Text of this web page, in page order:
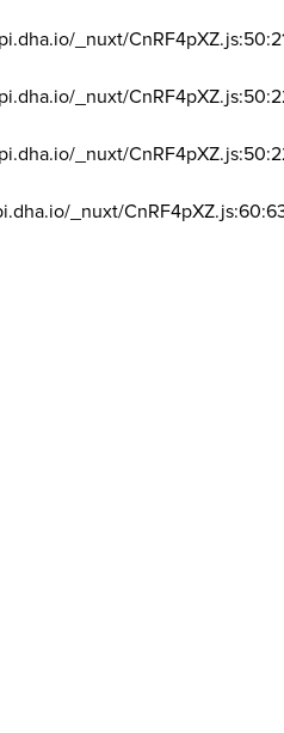
_nuxt/
_nuxt/
_nuxt/
_nuxt/